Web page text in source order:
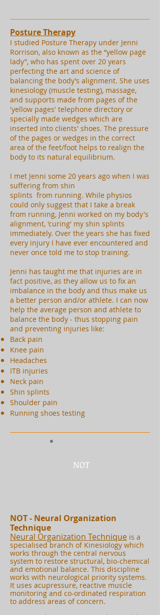
Posture Therapy
I studied Posture Therapy under Jenni
Rorrison, also known as the “yellow page
lady”, who has spent over 20 years
perfecting the art and science of
balancing the body’s alignment. She uses
kinesiology (muscle testing), massage,
and supports made from pages of the
'yellow pages' telephone directory or
specially made wedges which are
inserted into clients' shoes. The pressure
of the pages or wedges in the correct
area of the feet/foot helps to realign the
body to its natural equilibrium.
I met Jenni some 20 years ago when I was
suffering from shin
splints from running. While physios
could only suggest that I take a break
from running, Jenni worked on my body's
alignment, 'curing' my shin splints
immediately. Over the years she has fixed
every injury I have ever encountered and
never once told me to stop training.
Jenni has taught me that injuries are in
fact positive, as they allow us to fix an
imbalance in the body and thus make us
a better person and/or athlete. I can now
help the average person and athlete to
balance the body - thus stopping pain
and preventing injuries like:
Back pain
Knee pain
Headaches
ITB injuries
Neck pain
Shin splints
Shoulder pain
Running shoes testing
NOT
NOT - Neural Organization
Technique
Neural Organization Technique is a
specialised branch of Kinesiology which
works through the central nervous
system to restore structural, bio-chemical
and emotional balance. This discipline
works with neurological priority systems.
It uses acupressure, reactive muscle
monitoring and co-ordinated respiration
to address areas of concern.